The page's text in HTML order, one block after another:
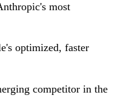
most
optimized, faster
competitor in the